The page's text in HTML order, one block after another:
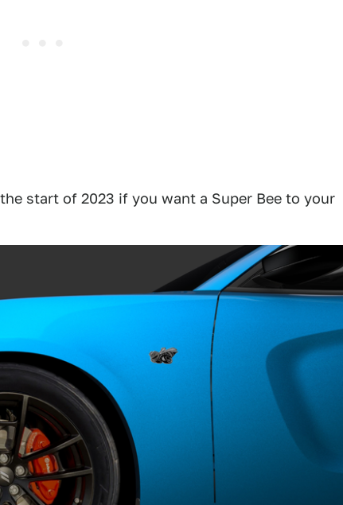
start of 2023 if you want a Super Bee to your